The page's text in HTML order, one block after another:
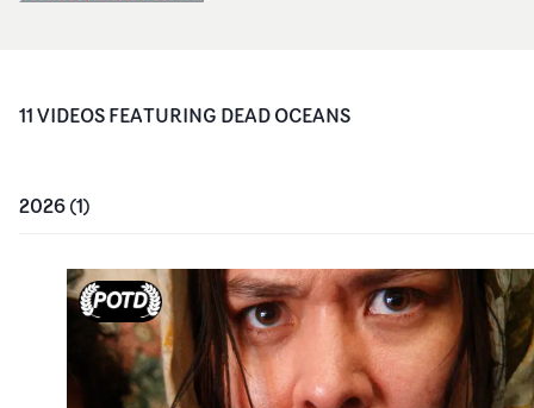
11VIDEOSFEATURING DEAD OCEANS
2026(1)